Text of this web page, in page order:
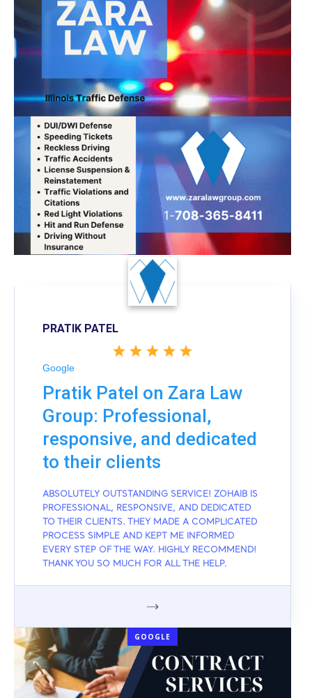
PRATIK PATEL
Google
Pratik Patel on Zara Law
Group: Professional,
responsive, and dedicated
to their clients
ABSOLUTELY OUTSTANDING SERVICE! ZOHAIB IS
PROFESSIONAL, RESPONSIVE, AND DEDICATED
TO THEIR CLIENTS. THEY MADE A COMPLICATED
PROCESS SIMPLE AND KEPT ME INFORMED
EVERY STEP OF THE WAY. HIGHLY RECOMMEND!
THANK YOU SO MUCH FOR ALL THE HELP.
GOOGLE